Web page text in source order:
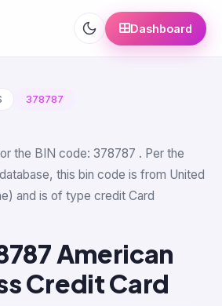
Dashboard
378787
the BIN code: 378787 . Per the
this bin code is from United
and is of type credit Card
American
Credit Card